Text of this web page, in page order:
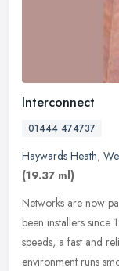
Interconnect
01444 474737
Haywards Heath,
(19.37 ml)
Networks are now
been installers
speeds, a fast and
environment runs